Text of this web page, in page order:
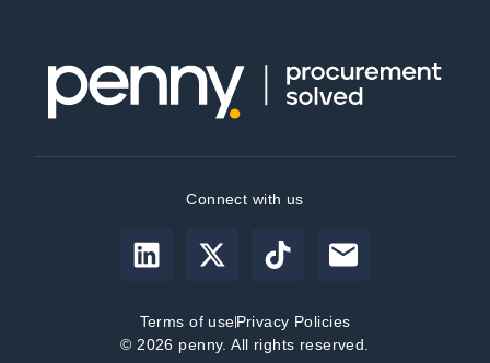
Terms of usePrivacy Policies
© 2026 penny. All rights reserved.
Connect with us